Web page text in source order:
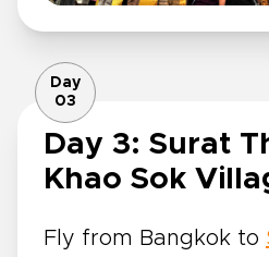
Day
03
Day 3: Surat
Khao Sok
Fly from Bangkok to